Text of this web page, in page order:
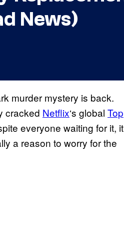
News)
murder mystery is back.
cracked Netflix‘s global Top
everyone waiting for it, it
a reason to worry for the